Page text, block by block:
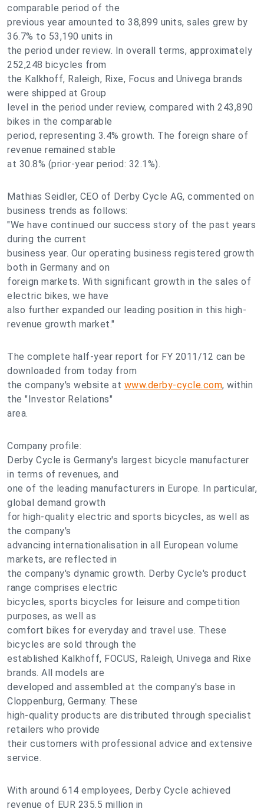
comparable period of the
previous year amounted to 38,899 units, sales grew by
36.7% to 53,190 units in
the period under review. In overall terms, approximately
252,248 bicycles from
the Kalkhoff, Raleigh, Rixe, Focus and Univega brands
were shipped at Group
level in the period under review, compared with 243,890
bikes in the comparable
period, representing 3.4% growth. The foreign share of
revenue remained stable
at 30.8% (prior-year period: 32.1%).
Mathias Seidler, CEO of Derby Cycle AG, commented on
business trends as follows:
"We have continued our success story of the past years
during the current
business year. Our operating business registered growth
both in Germany and on
foreign markets. With significant growth in the sales of
electric bikes, we have
also further expanded our leading position in this high-
revenue growth market."
The complete half-year report for FY 2011/12 can be
downloaded from today from
the company's website at www.derby-cycle.com, within
the "Investor Relations"
area.
Company profile:
Derby Cycle is Germany's largest bicycle manufacturer
in terms of revenues, and
one of the leading manufacturers in Europe. In particular,
global demand growth
for high-quality electric and sports bicycles, as well as
the company's
advancing internationalisation in all European volume
markets, are reflected in
the company's dynamic growth. Derby Cycle's product
range comprises electric
bicycles, sports bicycles for leisure and competition
purposes, as well as
comfort bikes for everyday and travel use. These
bicycles are sold through the
established Kalkhoff, FOCUS, Raleigh, Univega and Rixe
brands. All models are
developed and assembled at the company's base in
Cloppenburg, Germany. These
high-quality products are distributed through specialist
retailers who provide
their customers with professional advice and extensive
service.
With around 614 employees, Derby Cycle achieved
revenue of EUR 235.5 million in